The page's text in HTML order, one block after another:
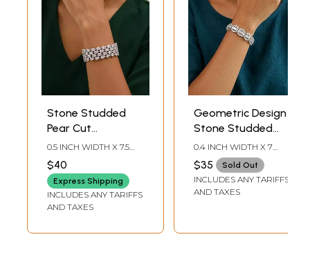
Stone Studded
Pear Cut
American-
Diamond Tennis
Bracelet
0.5 INCH WIDTH X 7.5
INCH LENGTH
$40
Express Shipping
INCLUDES ANY TARIFFS
AND TAXES
Geometric Design
Stone Studded
American-
Diamond Bracelet
0.4 INCH WIDTH X 7
INCH LENGTH
$35 Sold Out
INCLUDES ANY TARIFFS
AND TAXES